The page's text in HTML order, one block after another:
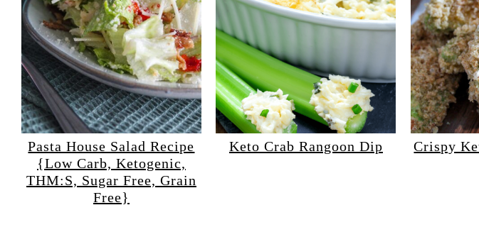
Pasta House Salad Recipe
{Low Carb, Ketogenic,
THM:S, Sugar Free, Grain
Free}
Keto Crab Rangoon Dip Crispy